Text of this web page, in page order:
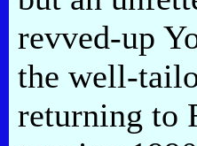
revved-up
the well-
returning to